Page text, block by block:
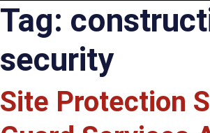
Tag:
security
Site Protection